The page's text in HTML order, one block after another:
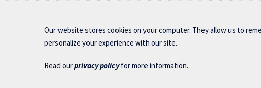
Our website stores cookies on your computer. They allow us to
personalize your experience with our site..
Read ourprivacy policyfor more information.